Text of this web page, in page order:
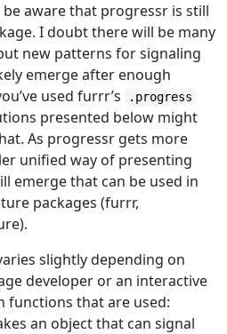
aware that progressr is still
I doubt there will be many
new patterns for signaling
emerge after enough
used furrr’s
.progress
presented below might
As progressr gets more
unified way of presenting
emerge that can be used in
packages (furrr,
slightly depending on
developer or an interactive
functions that are used:
an object that can signal